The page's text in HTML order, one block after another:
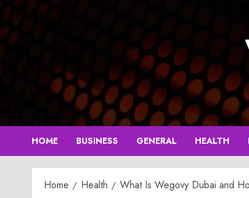
Skip
to
content
HOME BUSINESS GENERAL HEALTH
Home Health What Is Wegovy Dubai and